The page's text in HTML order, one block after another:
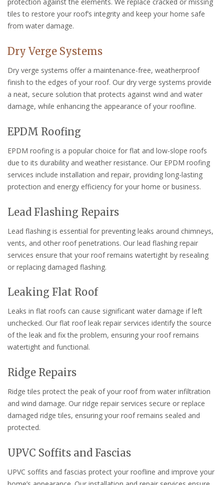
tiles to restore your roof’s integrity and keep your home safe
from water damage.
Dry Verge Systems
Dry verge systems offer a maintenance-free, weatherproof
finish to the edges of your roof. Our dry verge systems provide
a neat, secure solution that protects against wind and water
damage, while enhancing the appearance of your roofline.
EPDM Roofing
EPDM roofing is a popular choice for flat and low-slope roofs
due to its durability and weather resistance. Our EPDM roofing
services include installation and repair, providing long-lasting
protection and energy efficiency for your home or business.
Lead Flashing Repairs
Lead flashing is essential for preventing leaks around chimneys,
vents, and other roof penetrations. Our lead flashing repair
services ensure that your roof remains watertight by resealing
or replacing damaged flashing.
Leaking Flat Roof
Leaks in flat roofs can cause significant water damage if left
unchecked. Our flat roof leak repair services identify the source
of the leak and fix the problem, ensuring your roof remains
watertight and functional.
Ridge Repairs
Ridge tiles protect the peak of your roof from water infiltration
and wind damage. Our ridge repair services secure or replace
damaged ridge tiles, ensuring your roof remains sealed and
protected.
UPVC Soffits and Fascias
UPVC soffits and fascias protect your roofline and improve your